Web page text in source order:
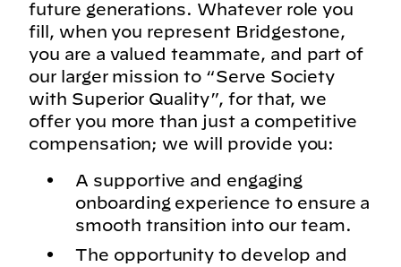
future generations. Whatever role you
fill, when you represent Bridgestone,
you are a valued teammate, and part of
our larger mission to “Serve Society
with Superior Quality”, for that, we
offer you more than just a competitive
compensation; we will provide you:
A supportive and engaging
onboarding experience to ensure a
smooth transition into our team.
The opportunity to develop and